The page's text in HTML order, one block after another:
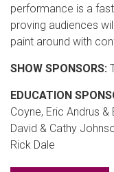
performance is a
proving audiences
paint around with
SHOW SPONSORS:
EDUCATION
Coyne, Eric Andrus
David & Cathy
Rick Dale